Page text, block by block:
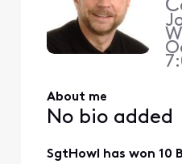
About me
No bio added
SgtHowl has won 10